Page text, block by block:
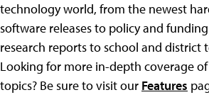
technology world, from the newest
software releases to policy and
research reports to school and district
Looking for more in-depth coverage
topics? Be sure to visit our Features